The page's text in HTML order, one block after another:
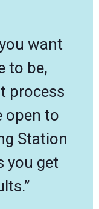
want
to be,
process
open to
Station
you get